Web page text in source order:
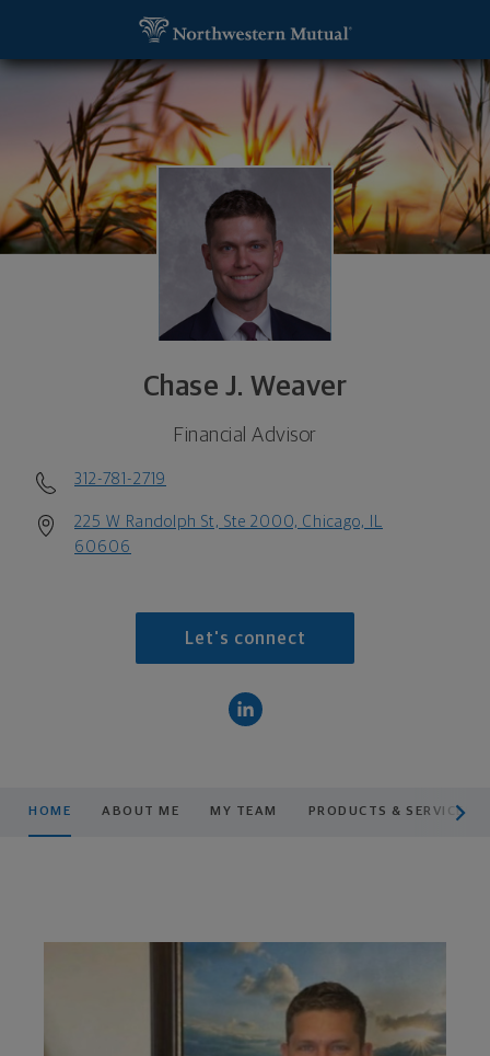
Chase J. Weaver
Financial Advisor
312-781-2719
225 W Randolph St, Ste 2000, Chicago, IL
60606
Let's connect
HOME ABOUT ME MY TEAM PRODUCTS & SERVICES
Chase J. Weaver, Financial Advisor - Chicago, IL